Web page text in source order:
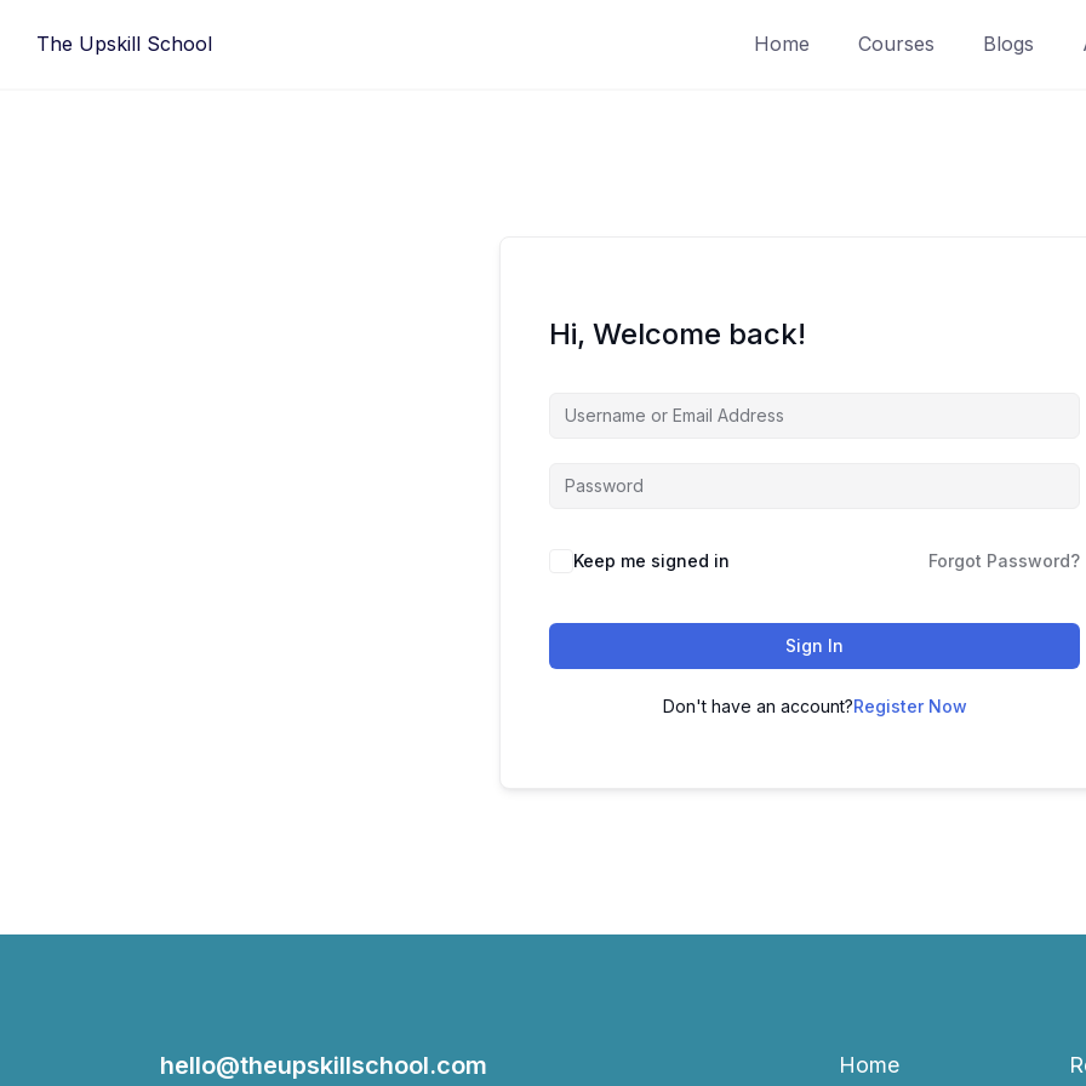
The Upskill School Home Courses Blogs
Hi, Welcome back!
Keep me signed in Forgot Password?
Sign In
Don't have an account?Register Now
hello@theupskillschool.com Home